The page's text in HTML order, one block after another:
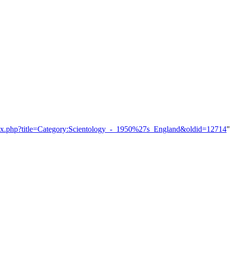
_1950%27s_England&oldid=12714"